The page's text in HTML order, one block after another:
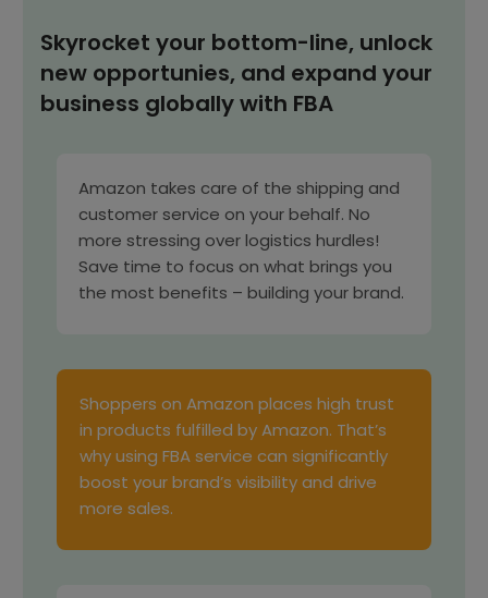
Skyrocket your bottom-line, unlock
new opportunies, and expand your
business globally with FBA
Amazon takes care of the shipping and
customer service on your behalf. No
more stressing over logistics hurdles!
Save time to focus on what brings you
the most benefits – building your brand.
Shoppers on Amazon places high trust
in products fulfilled by Amazon. That’s
why using FBA service can significantly
boost your brand’s visibility and drive
more sales.